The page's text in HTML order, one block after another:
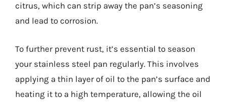
citrus, which can strip away the pan’s seasoning
and lead to corrosion.
To further prevent rust, it’s essential to season
your stainless steel pan regularly. This involves
applying a thin layer of oil to the pan’s surface and
heating it to a high temperature, allowing the oil